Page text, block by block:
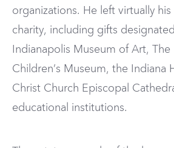
organizations. He left virtually
charity, including gifts
Indianapolis Museum of Art, The
Children’s Museum, the Indiana
Christ Church Episcopal
educational institutions.